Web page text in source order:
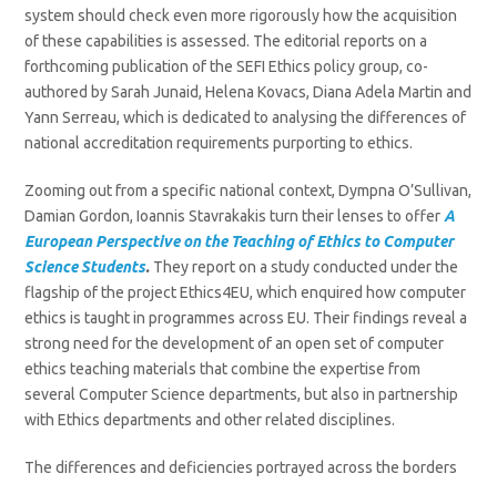
system should check even more rigorously how the acquisition
of these capabilities is assessed. The editorial reports on a
forthcoming publication of the SEFI Ethics policy group, co-
authored by Sarah Junaid, Helena Kovacs, Diana Adela Martin and
Yann Serreau, which is dedicated to analysing the differences of
national accreditation requirements purporting to ethics.
Zooming out from a specific national context, Dympna O’Sullivan,
Damian Gordon, Ioannis Stavrakakis turn their lenses to offer A
European Perspective on the Teaching of Ethics to Computer
Science Students. They report on a study conducted under the
flagship of the project Ethics4EU, which enquired how computer
ethics is taught in programmes across EU. Their findings reveal a
strong need for the development of an open set of computer
ethics teaching materials that combine the expertise from
several Computer Science departments, but also in partnership
with Ethics departments and other related disciplines.
The differences and deficiencies portrayed across the borders